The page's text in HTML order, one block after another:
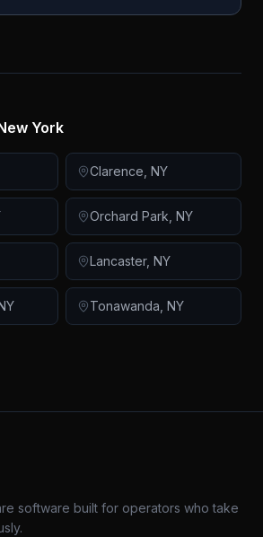
York
Clarence NY
Orchard Park NY
Lancaster, NY
Tonawanda NY
software built for operators who take